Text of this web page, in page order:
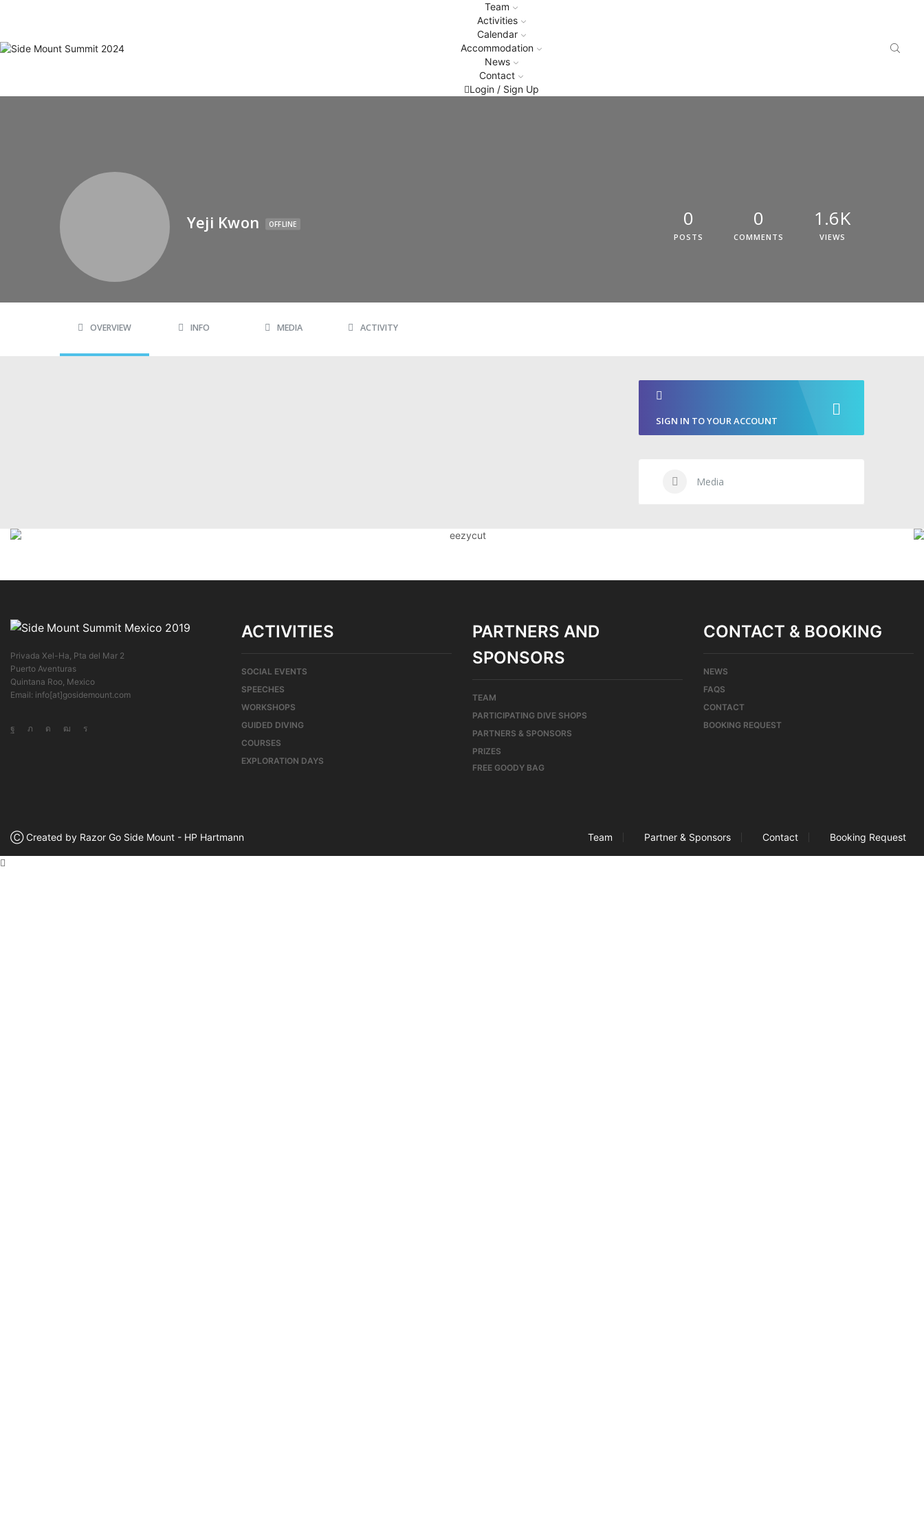
Team
Activities
Calendar
Accommodation
News
Contact
Login / Sign Up
Yeji Kwon OFFLINE 0
POSTS
0
COMMENTS
1.6K
VIEWS
OVERVIEW INFO MEDIA ACTIVITY
SIGN IN TO YOUR ACCOUNT
Media
Privada Xel-Ha, Pta del Mar 2
Puerto Aventuras
Quintana Roo, Mexico
Email: info[at]gosidemount.com
ACTIVITIES
SOCIAL EVENTS
SPEECHES
WORKSHOPS
GUIDED DIVING
COURSES
EXPLORATION DAYS
PARTNERS AND
SPONSORS
TEAM
PARTICIPATING DIVE SHOPS
PARTNERS & SPONSORS
PRIZES
FREE GOODY BAG
CONTACT & BOOKING
NEWS
FAQS
CONTACT
BOOKING REQUEST
Ⓒ Created by Razor Go Side Mount - HP Hartmann Team Partner & Sponsors Contact Booking Request